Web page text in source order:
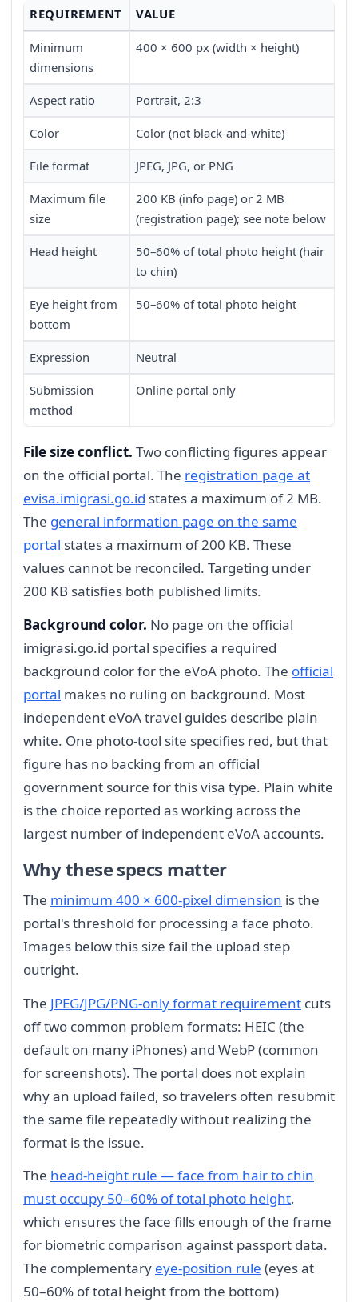
REQUIREMENT VALUE
Minimum
dimensions
400 × 600 px (width × height)
Aspect ratio Portrait, 2:3
Color Color (not black-and-white)
File format JPEG, JPG, or PNG
Maximum file
size
200 KB (info page) or 2 MB
(registration page); see note below
Head height
50–60% of total photo height (hair
to chin)
Eye height from
bottom
50–60% of total photo height
Expression Neutral
Submission
method
Online portal only
File size conflict. Two conflicting figures appear
on the official portal. The registration page at
evisa.imigrasi.go.id states a maximum of 2 MB.
The general information page on the same
portal states a maximum of 200 KB. These
values cannot be reconciled. Targeting under
200 KB satisfies both published limits.
Background color. No page on the official
imigrasi.go.id portal specifies a required
background color for the eVoA photo. The official
portal makes no ruling on background. Most
independent eVoA travel guides describe plain
white. One photo-tool site specifies red, but that
figure has no backing from an official
government source for this visa type. Plain white
is the choice reported as working across the
largest number of independent eVoA accounts.
Why these specs matter
The minimum 400 × 600-pixel dimension is the
portal's threshold for processing a face photo.
Images below this size fail the upload step
outright.
The JPEG/JPG/PNG-only format requirement cuts
off two common problem formats: HEIC (the
default on many iPhones) and WebP (common
for screenshots). The portal does not explain
why an upload failed, so travelers often resubmit
the same file repeatedly without realizing the
format is the issue.
The head-height rule — face from hair to chin
must occupy 50–60% of total photo height,
which ensures the face fills enough of the frame
for biometric comparison against passport data.
The complementary eye-position rule (eyes at
50–60% of total height from the bottom)